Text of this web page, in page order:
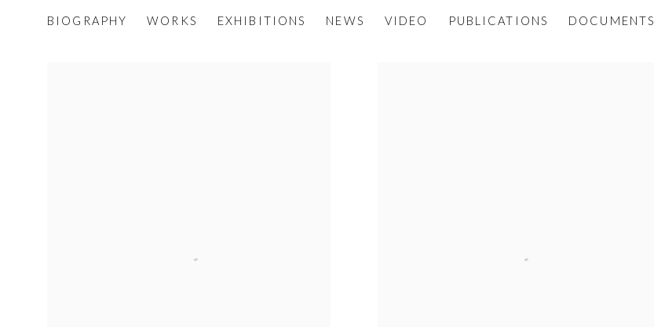
BIOGRAPHY WORKS EXHIBITIONS NEWS VIDEO PUBLICATIONS DOCUMENTS